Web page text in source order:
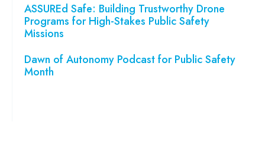
ASSUREd Safe: Building Trustworthy Drone
Programs for High-Stakes Public Safety
Missions
Dawn of Autonomy Podcast for Public Safety
Month